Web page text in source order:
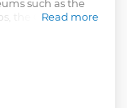
such as the
the Gallery of the
'the Creation of
the paintings
the details and
the Vatican City.
Read more